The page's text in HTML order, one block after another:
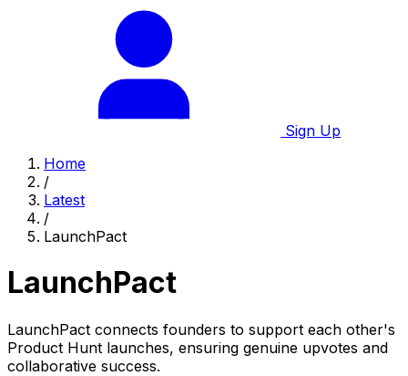
Sign Up
Home
/
Latest
/
LaunchPact
LaunchPact
LaunchPact connects founders to support each other's
Product Hunt launches, ensuring genuine upvotes and
collaborative success.